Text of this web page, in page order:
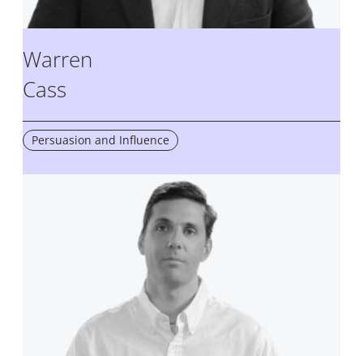
Warren
Cass
Persuasion and Influence